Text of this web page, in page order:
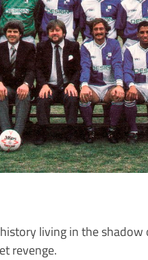
living in the shadow
revenge.